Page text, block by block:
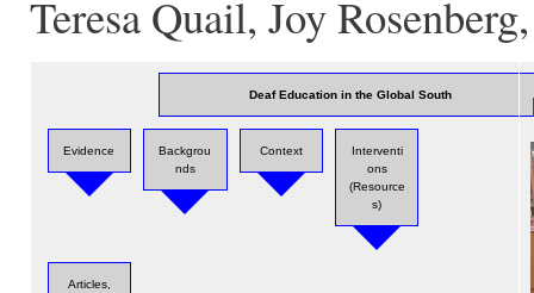
Teresa Quail, Joy
Deaf Education in the Global South
Evidence
Backgrou
nds
Context
Interventi
ons
(Resource
s)
Articles,